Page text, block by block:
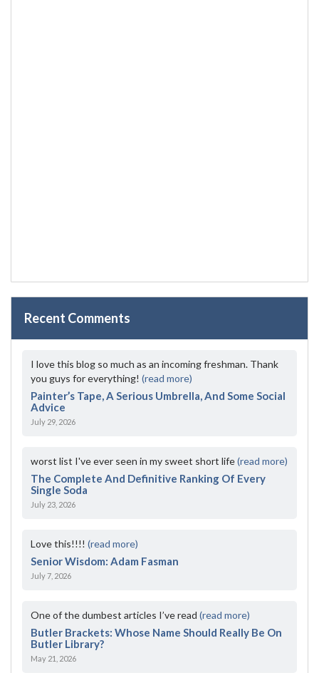
Recent Comments
I love this blog so much as an incoming freshman. Thank
you guys for everything! (read more)
Painter’s Tape, A Serious Umbrella, And Some Social
Advice
July 29, 2026
worst list I've ever seen in my sweet short life(read more)
The Complete And Definitive Ranking Of Every
Single Soda
July 23, 2026
Love this!!!! (read more)
Senior Wisdom: Adam Fasman
July 7, 2026
One of the dumbest articles I’ve read (read more)
Butler Brackets: Whose Name Should Really Be On
Butler Library?
May 21, 2026